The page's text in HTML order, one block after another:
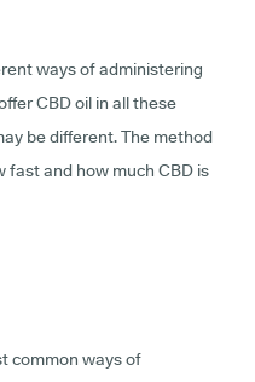
ways of administering
CBD oil in all these
be different. The method
and how much CBD is
common ways of